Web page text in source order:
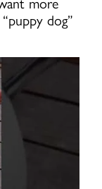
more
dog”
being a